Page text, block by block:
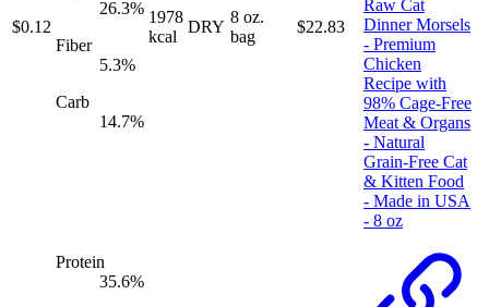
$0.12
26.3%
Fiber
5.3%
Carb
14.7%
1978
kcal
DRY
8 oz.
bag
$22.83
Raw Cat
Dinner Morsels
- Premium
Chicken
Recipe with
98% Cage-Free
Meat & Organs
- Natural
Grain-Free Cat
& Kitten Food
- Made in USA
- 8 oz
Protein
35.6%